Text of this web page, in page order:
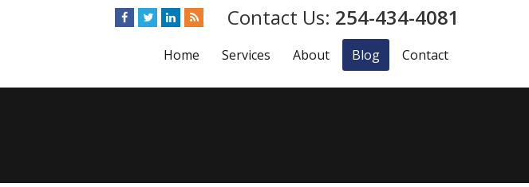
254-434-4081
Home Services About Blog Contact